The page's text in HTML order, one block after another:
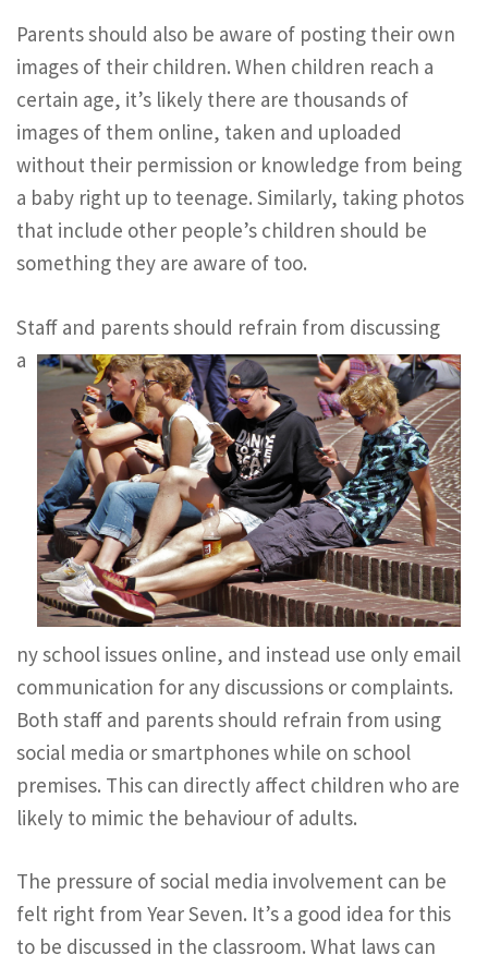
Parents should also be aware of posting their own
images of their children. When children reach a
certain age, it’s likely there are thousands of
images of them online, taken and uploaded
without their permission or knowledge from being
a baby right up to teenage. Similarly, taking photos
that include other people’s children should be
something they are aware of too.
Staff and parents should refrain from discussing
a
ny school issues online, and instead use only email
communication for any discussions or complaints.
Both staff and parents should refrain from using
social media or smartphones while on school
premises. This can directly affect children who are
likely to mimic the behaviour of adults.
The pressure of social media involvement can be
felt right from Year Seven. It’s a good idea for this
to be discussed in the classroom. What laws can